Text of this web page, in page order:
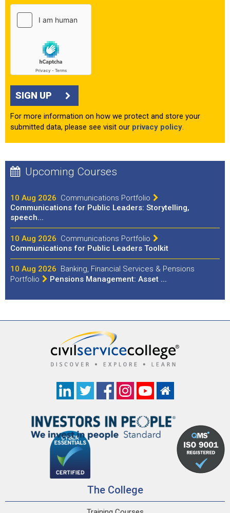
SIGN UP
For more information on how we protect and store your
submitted data, please see visit our privacy policy.
Upcoming Courses
10 Aug 2026 Communications Portfolio
Communications for Public Leaders: Storytelling,
speech...
10 Aug 2026 Communications Portfolio
Communications for Public Leaders Toolkit
10 Aug 2026 Banking, Financial Services & Pensions
Portfolio
Pensions Management: Asset ...
The College